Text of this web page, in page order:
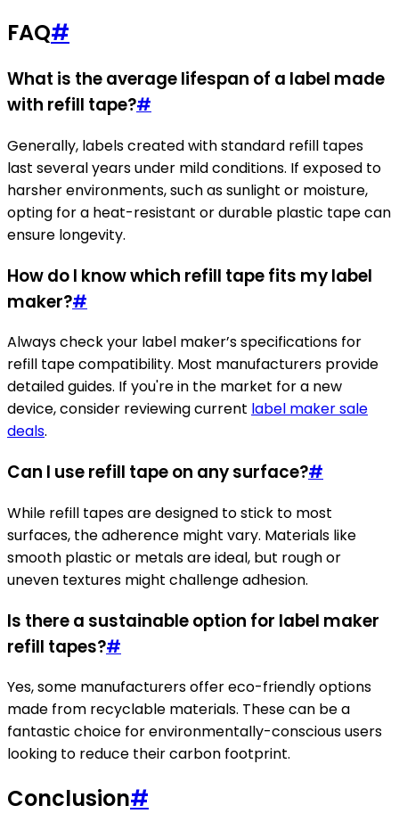
FAQ#
What is the average lifespan of a label made
with refill tape?#
Generally, labels created with standard refill tapes
last several years under mild conditions. If exposed to
harsher environments, such as sunlight or moisture,
opting for a heat-resistant or durable plastic tape can
ensure longevity.
How do I know which refill tape fits my label
maker?#
Always check your label maker’s specifications for
refill tape compatibility. Most manufacturers provide
detailed guides. If you're in the market for a new
device, consider reviewing current label maker sale
deals.
Can I use refill tape on any surface?#
While refill tapes are designed to stick to most
surfaces, the adherence might vary. Materials like
smooth plastic or metals are ideal, but rough or
uneven textures might challenge adhesion.
Is there a sustainable option for label maker
refill tapes?#
Yes, some manufacturers offer eco-friendly options
made from recyclable materials. These can be a
fantastic choice for environmentally-conscious users
looking to reduce their carbon footprint.
Conclusion#